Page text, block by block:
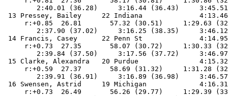
2:40.01 (36.28)     3:16.44 (36.43)
13 Pressey, Bailey     22 Indiana
r:+0.85  26.81       57.32 (30.51)     1:29.63
2:37.90 (37.02)     3:16.25 (38.35)
14 Francis, Casey      22 Penn St
r:+0.73  27.35       58.07 (30.72)     1:30.33
2:39.84 (37.50)     3:17.56 (37.72)
15 Clarke, Alexandra   20 Purdue
r:+0.59  27.37       58.69 (31.32)     1:31.28
2:39.91 (36.91)     3:16.89 (36.98)
16 Swensen, Astrid     19 Michigan
r:+0.73  26.49       56.26 (29.77)     1:29.39